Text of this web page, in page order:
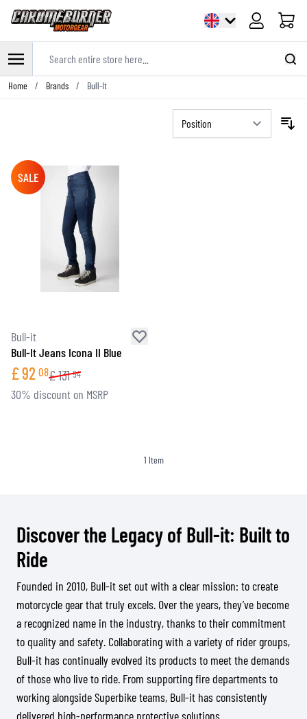
Cart
Skip to Content
Home / Brands / Bull-It
SALE
Bull-it
Bull-It Jeans Icona II Blue
£92 08£131 54
30% discount on MSRP
1 Item
Discover the Legacy of Bull-it: Built to
Ride
Founded in 2010, Bull-it set out with a clear mission: to create
motorcycle gear that truly excels. Over the years, they’ve become
a recognized name in the industry, thanks to their commitment
to quality and safety. Collaborating with a variety of rider groups,
Bull-it has continually evolved its products to meet the demands
of those who live to ride. From supporting fire departments to
working alongside Superbike teams, Bull-it has consistently
delivered high-performance protective solutions.